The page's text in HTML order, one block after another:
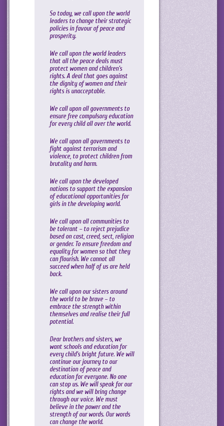
So today, we call upon the world
leaders to change their strategic
policies in favour of peace and
prosperity.
We call upon the world leaders
that all the peace deals must
protect women and children’s
rights. A deal that goes against
the dignity of women and their
rights is unacceptable.
We call upon all governments to
ensure free compulsory education
for every child all over the world.
We call upon all governments to
fight against terrorism and
violence, to protect children from
brutality and harm.
We call upon the developed
nations to support the expansion
of educational opportunities for
girls in the developing world.
We call upon all communities to
be tolerant – to reject prejudice
based on cast, creed, sect, religion
or gender. To ensure freedom and
equality for women so that they
can flourish. We cannot all
succeed when half of us are held
back.
We call upon our sisters around
the world to be brave – to
embrace the strength within
themselves and realise their full
potential.
Dear brothers and sisters, we
want schools and education for
every child’s bright future. We will
continue our journey to our
destination of peace and
education for everyone. No one
can stop us. We will speak for our
rights and we will bring change
through our voice. We must
believe in the power and the
strength of our words. Our words
can change the world.